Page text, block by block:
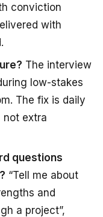
conviction
with
The interview
low-stakes
The fix is daily
not extra
questions
“Tell me about
and
a project”,